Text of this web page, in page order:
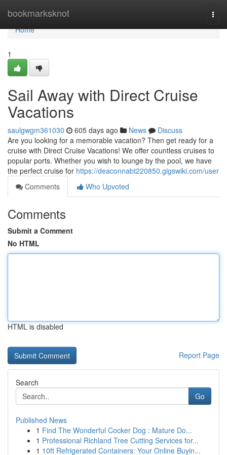
bookmarksknot
Home
Home
1
Sail Away with Direct Cruise
Vacations
saulgwgm361030 605 days ago News
Discuss
Are you looking for a memorable vacation? Then get ready for a
cruise with Direct Cruise Vacations! We offer countless cruises to
popular ports. Whether you wish to lounge by the pool, we have
the perfect cruise for https://deaconnabt220850.gigswiki.com/user
Comments
Who Upvoted
Comments
Submit a Comment
No HTML
HTML is disabled
Report Page
Search
Go
Published News
1 Find The Wonderful Cocker Dog : Mature Do...
1 Professional Richland Tree Cutting Services for...
1 10ft Refrigerated Containers: Your Online Buyin...